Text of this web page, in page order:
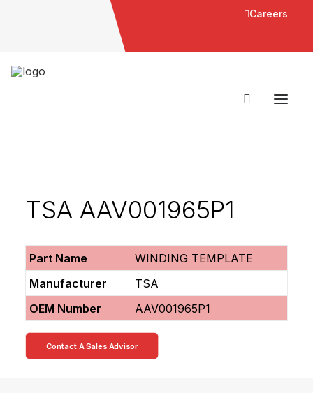
Careers
TSA AAV001965P1
Part Name
WINDING TEMPLATE
Manufacturer
TSA
OEM Number
AAV001965P1
Contact A Sales Advisor